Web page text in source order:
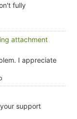
fully
attachment
I appreciate
support